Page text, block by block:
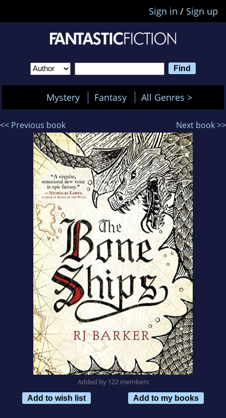
Sign in / Sign up
Mystery Fantasy All Genres >
<< Previous book Next book >>
Added by 122 members
Add to wish list
Add to my books